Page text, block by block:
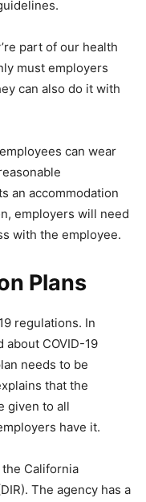
part of our health
must employers
can also do it with
can wear
an accommodation
employers will need
with the employee.
Plans
regulations. In
COVID-19
needs to be
that the
given to all
have it.
California
The agency has a